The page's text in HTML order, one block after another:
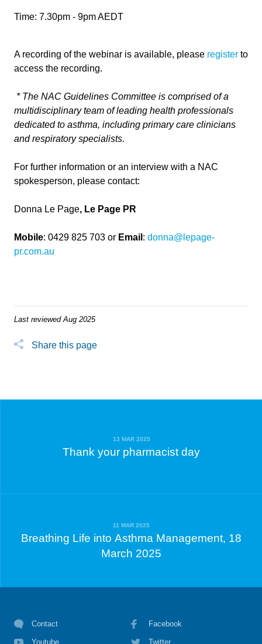
Time: 7.30pm - 9pm AEDT
A recording of the webinar is available, please register to
access the recording.
*The NAC Guidelines Committee is comprised of a
multidisciplinary team of leading health professionals
dedicated to asthma, including primary care clinicians
and respiratory specialists.
For further information or an interview with a NAC
spokesperson, please contact:
Donna Le Page, Le Page PR
Mobile: 0429 825 703 or Email : donna@lepage-
pr.com.au
Last reviewed Aug 2025
Share this page
13 MAR 2025
Thank your pharmacist day
11 MAR 2025
Breathing Life into Asthma Management, 18
March 2025
Contact Facebook
Youtube Twitter